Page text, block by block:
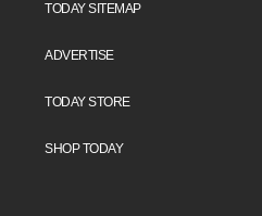
TODAY SITEMAP
ADVERTISE
TODAY STORE
SHOP TODAY